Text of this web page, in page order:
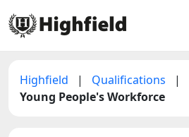
Highfield | Qualifications |
Young People's Workforce